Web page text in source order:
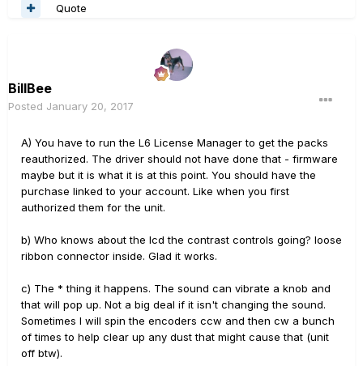
Quote
BillBee
Posted January 20, 2017
A) You have to run the L6 License Manager to get the packs
reauthorized. The driver should not have done that - firmware
maybe but it is what it is at this point. You should have the
purchase linked to your account. Like when you first
authorized them for the unit.
b) Who knows about the lcd the contrast controls going? loose
ribbon connector inside. Glad it works.
c) The * thing it happens. The sound can vibrate a knob and
that will pop up. Not a big deal if it isn't changing the sound.
Sometimes I will spin the encoders ccw and then cw a bunch
of times to help clear up any dust that might cause that (unit
off btw).